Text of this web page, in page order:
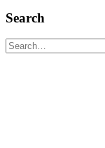
Search